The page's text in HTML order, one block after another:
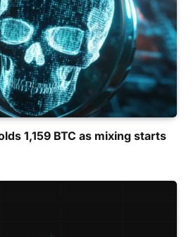
1,159 BTC as mixing starts